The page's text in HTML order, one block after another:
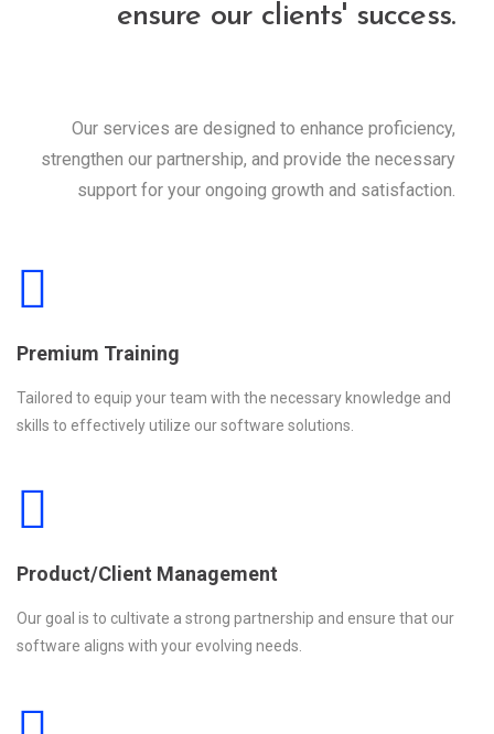
ensure our clients' success.
Our services are designed to enhance proficiency,
strengthen our partnership, and provide the necessary
support for your ongoing growth and satisfaction.
Premium Training
Tailored to equip your team with the necessary knowledge and
skills to effectively utilize our software solutions.
Product/Client Management
Our goal is to cultivate a strong partnership and ensure that our
software aligns with your evolving needs.